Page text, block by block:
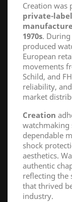
Creation
private-
1970s.
produced
European
movements
Schild, and
reliability,
market
Creation
watchmaking
dependable
shock
aesthetics.
authentic
reflecting the
that thrived
industry.